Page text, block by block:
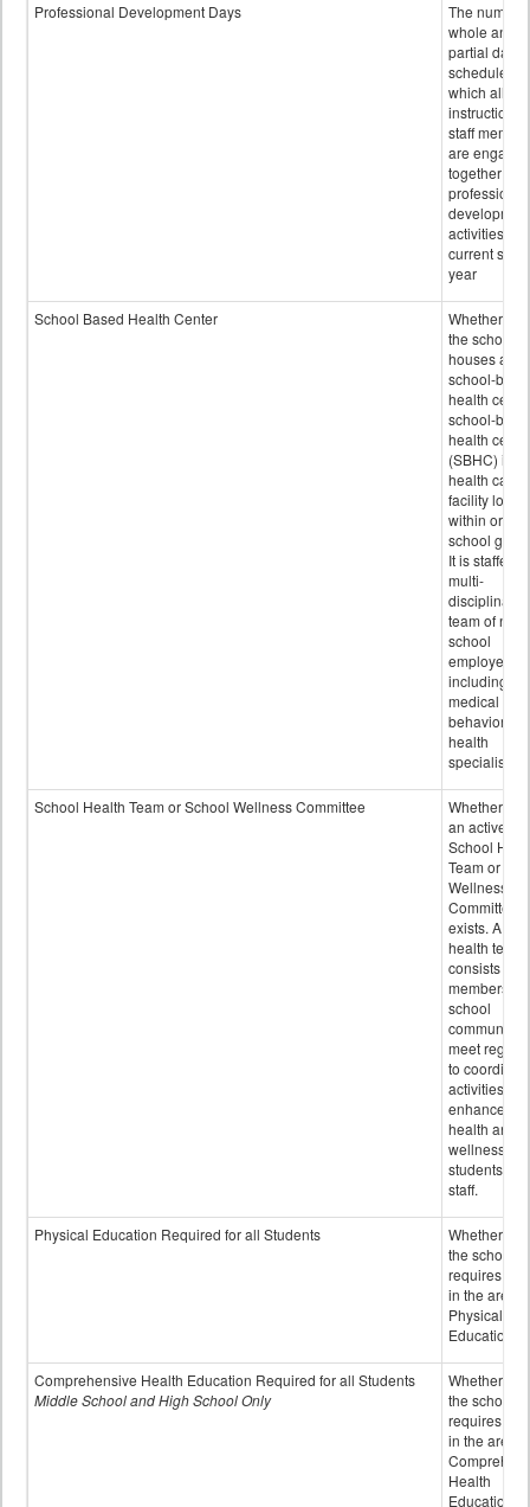
Professional Development Days
The number
whole and
partial days
scheduled in
which all
instructional
staff
are engaged
together in
professional
activities for
current
year
School Based Health Center
Whether or
the school
houses a
school-
health
school-
health
(SBHC) is a
health care
facility
within or on
school
It is staffed
multi-
disciplinary
team of non-
school
employees,
including of
medical and
behavioral
health
specialists.
School Health Team or School Wellness Committee
Whether or
an active
School
Team or
Wellness
Committee
exists. A
health team
consists of
members of
school
community
meet
to
activities to
enhance the
health and
wellness of
students and
staff.
Physical Education Required for all Students
Whether or
the school
requires
in the area
Physical
Education
Comprehensive Health Education Required for all Students
Middle School and High School Only
Whether or
the school
requires
in the area
Health
Education